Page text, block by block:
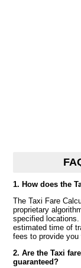
1. How does the
The Taxi Fare
proprietary
specified
estimated time of
fees to provide
2. Are the Taxi
guaranteed?